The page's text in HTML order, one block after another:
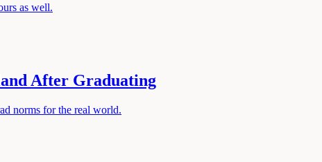
as well.
After Graduating
norms for the real world.